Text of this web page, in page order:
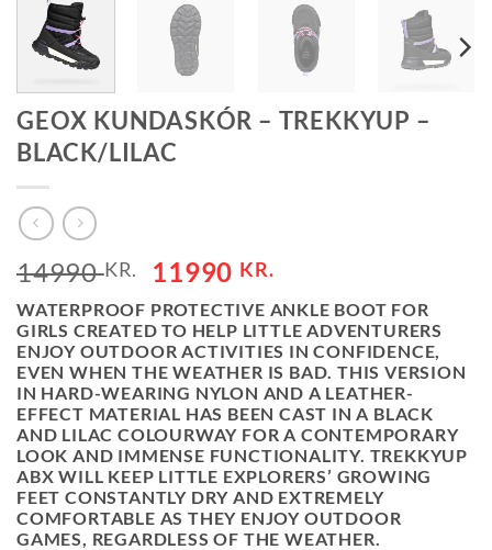
GEOX KUNDASKÓR – TREKKYUP –
BLACK/LILAC
14990KR.
ORIGINAL
PRICE
WAS:
14990 KR..
11990 KR.CURRENT
PRICE
IS:
11990 KR..
WATERPROOF PROTECTIVE ANKLE BOOT FOR
GIRLS CREATED TO HELP LITTLE ADVENTURERS
ENJOY OUTDOOR ACTIVITIES IN CONFIDENCE,
EVEN WHEN THE WEATHER IS BAD. THIS VERSION
IN HARD-WEARING NYLON AND A LEATHER-
EFFECT MATERIAL HAS BEEN CAST IN A BLACK
AND LILAC COLOURWAY FOR A CONTEMPORARY
LOOK AND IMMENSE FUNCTIONALITY. TREKKYUP
ABX WILL KEEP LITTLE EXPLORERS’ GROWING
FEET CONSTANTLY DRY AND EXTREMELY
COMFORTABLE AS THEY ENJOY OUTDOOR
GAMES, REGARDLESS OF THE WEATHER.